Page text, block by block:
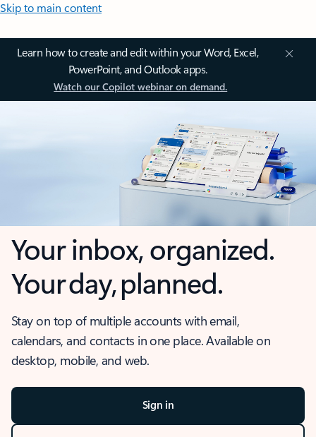
Skip to main content
Learn how to create and edit within your Word, Excel,
PowerPoint, and Outlook apps.
Watch our Copilot webinar on demand.
Your inbox, organized.
Your day, planned.
Stay on top of multiple accounts with email,
calendars, and contacts in one place. Available on
desktop, mobile, and web.
Sign in